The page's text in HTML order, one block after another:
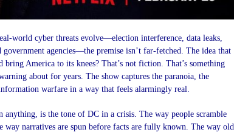
world cyber threats evolve—election interference, data leaks,
government agencies—the premise isn’t far-fetched. The idea that
America to its knees? That’s not fiction. That’s something
about for years. The show captures the paranoia, the
warfare in a way that feels alarmingly real.
anything, is the tone of DC in a crisis. The way people scramble
way narratives are spun before facts are fully known. The way old